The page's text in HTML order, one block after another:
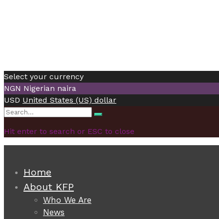
Select your currency
NGN Nigerian naira
USD United States (US) dollar
Search
Search
Hit enter to search or ESC to close
Home
About KFP
Who We Are
News